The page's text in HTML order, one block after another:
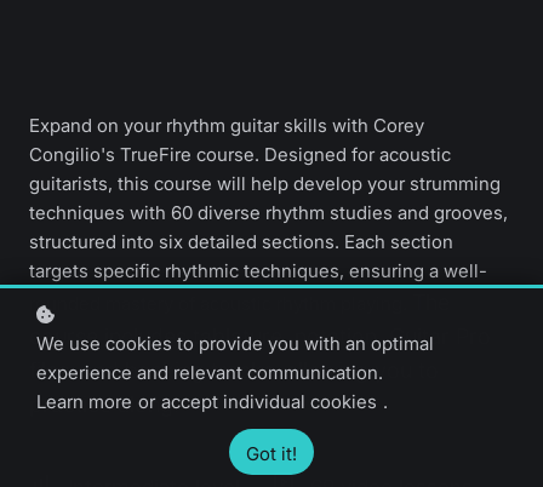
Expand on your rhythm guitar skills with Corey
Congilio's TrueFire course. Designed for acoustic
guitarists, this course will help develop your strumming
techniques with 60 diverse rhythm studies and grooves,
structured into six detailed sections. Each section
targets specific rhythmic techniques, ensuring a well-
rounded mastery of acoustic rhythm playing.
course includes tablature, notation, Guitar Pro
files, and backing tracks, allowing you to
practice along.
We use cookies to provide you with an optimal
experience and relevant communication.
Learn more or accept individual cookies .
Got it!